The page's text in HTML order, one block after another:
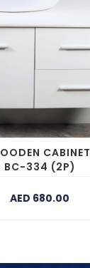
CABINET
BC-334 (2P)
AED 680.00